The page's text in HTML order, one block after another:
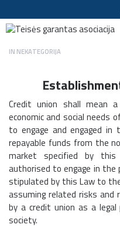
IN NEKATEGORIJA
Credit union shall mean
economic and social needs
to engage and engaged
repayable funds from the
market specified by
authorised to engage in the
stipulated by this Law to
assuming related risks and
by a credit union as a
society.